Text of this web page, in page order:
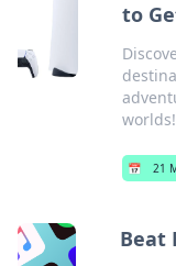
to
worlds!
📅 21
Beat